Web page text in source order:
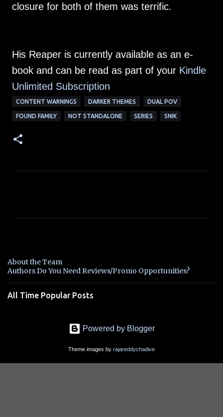
closure for both of them was terrific.
His Reaper is currently available as an e-
book and can be read as part of your Kindle
Unlimited Subscription
CONTENT WARNINGS DARKER THEMES DUAL POV
FOUND FAMILY NOT STANDALONE SERIES SNIK
t
s
About the Team
Authors Do You Need Reviews/Promo Opportunities?
All Time Popular Posts
Powered by Blogger
Theme images by rajareddychadive